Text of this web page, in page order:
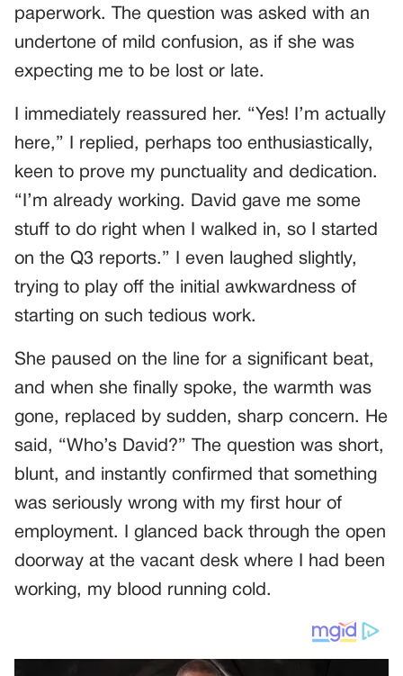
paperwork. The question was asked with an
undertone of mild confusion, as if she was
expecting me to be lost or late.
I immediately reassured her. “Yes! I’m actually
here,” I replied, perhaps too enthusiastically,
keen to prove my punctuality and dedication.
“I’m already working. David gave me some
stuff to do right when I walked in, so I started
on the Q3 reports.” I even laughed slightly,
trying to play off the initial awkwardness of
starting on such tedious work.
She paused on the line for a significant beat,
and when she finally spoke, the warmth was
gone, replaced by sudden, sharp concern. He
said, “Who’s David?” The question was short,
blunt, and instantly confirmed that something
was seriously wrong with my first hour of
employment. I glanced back through the open
doorway at the vacant desk where I had been
working, my blood running cold.